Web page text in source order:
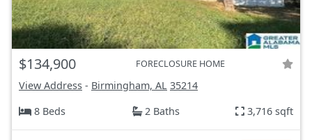
$134,900 FORECLOSURE HOME
View Address - Birmingham, AL 35214
8 Beds
2 Baths 3,716 sqft